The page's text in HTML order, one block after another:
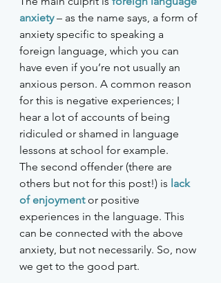
anxiety – as the name says, a form of
anxiety specific to speaking a
foreign language, which you can
have even if you’re not usually an
anxious person. A common reason
for this is negative experiences; I
hear a lot of accounts of being
ridiculed or shamed in language
lessons at school for example.
The second offender (there are
others but not for this post!) is lack
of enjoyment or positive
experiences in the language. This
can be connected with the above
anxiety, but not necessarily. So, now
we get to the good part.